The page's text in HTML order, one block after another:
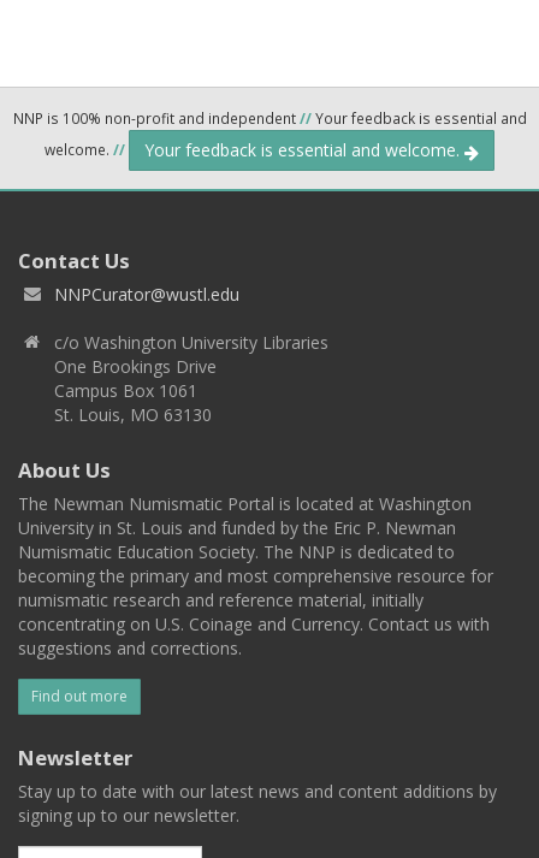
NNP is 100% non-profit and independent//Your feedback is essential and
welcome. // Your feedback is essential and welcome.
Contact Us
NNPCurator@wustl.edu
c/o Washington University Libraries
One Brookings Drive
Campus Box 1061
St. Louis, MO 63130
About Us
The Newman Numismatic Portal is located at Washington
University in St. Louis and funded by the Eric P. Newman
Numismatic Education Society. The NNP is dedicated to
becoming the primary and most comprehensive resource for
numismatic research and reference material, initially
concentrating on U.S. Coinage and Currency. Contact us with
suggestions and corrections.
Find out more
Newsletter
Stay up to date with our latest news and content additions by
signing up to our newsletter.